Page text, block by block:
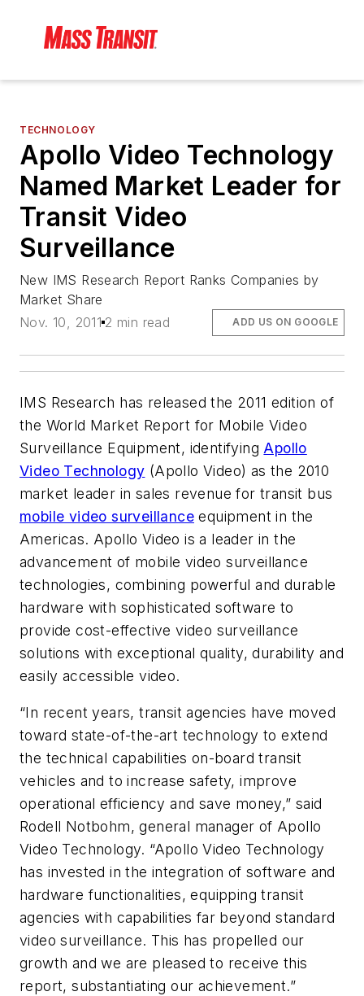
TECHNOLOGY
Apollo Video Technology
Named Market Leader for
Transit Video
Surveillance
New IMS Research Report Ranks Companies by
Market Share
Nov. 10, 2011 2 min read ADD US ON GOOGLE
IMS Research has released the 2011 edition of
the World Market Report for Mobile Video
Surveillance Equipment, identifying Apollo
Video Technology (Apollo Video) as the 2010
market leader in sales revenue for transit bus
mobile video surveillance equipment in the
Americas. Apollo Video is a leader in the
advancement of mobile video surveillance
technologies, combining powerful and durable
hardware with sophisticated software to
provide cost-effective video surveillance
solutions with exceptional quality, durability and
easily accessible video.
“In recent years, transit agencies have moved
toward state-of-the-art technology to extend
the technical capabilities on-board transit
vehicles and to increase safety, improve
operational efficiency and save money,” said
Rodell Notbohm, general manager of Apollo
Video Technology. “Apollo Video Technology
has invested in the integration of software and
hardware functionalities, equipping transit
agencies with capabilities far beyond standard
video surveillance. This has propelled our
growth and we are pleased to receive this
report, substantiating our achievement.”